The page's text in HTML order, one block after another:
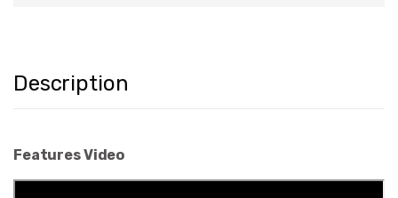
Description
Features Video